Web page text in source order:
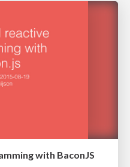
with BaconJS